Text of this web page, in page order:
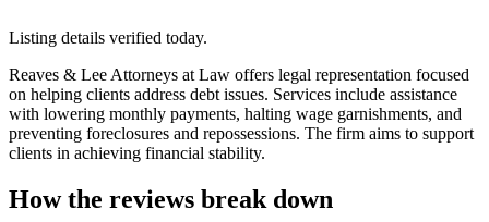
Listing details verified today.
Reaves & Lee Attorneys at Law offers legal representation focused
on helping clients address debt issues. Services include assistance
with lowering monthly payments, halting wage garnishments, and
preventing foreclosures and repossessions. The firm aims to support
clients in achieving financial stability.
How the reviews break down